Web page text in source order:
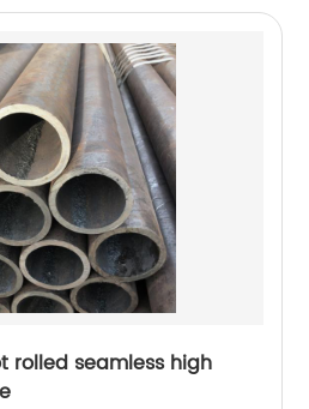
rolled seamless high